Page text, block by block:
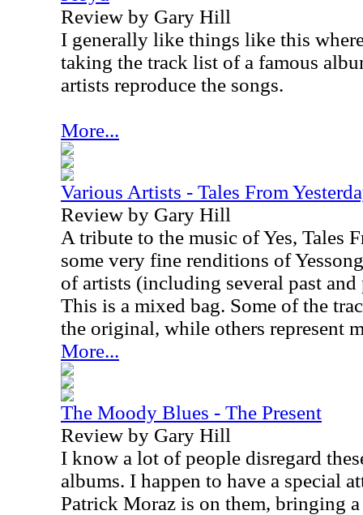
Review by Gary Hill
I generally like things like this
taking the track list of a famous
artists reproduce the songs.
More...
Various Artists - Tales From
Review by Gary Hill
A tribute to the music of Yes, Tales
some very fine renditions of
of artists (including several past and
This is a mixed bag. Some of the
the original, while others represent
More...
The Moody Blues - The Present
Review by Gary Hill
I know a lot of people disregard
albums. I happen to have a special
Patrick Moraz is on them, bringing